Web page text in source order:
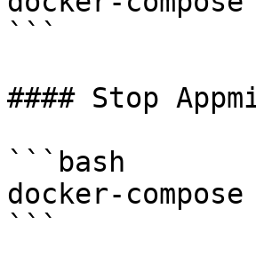
```
#### Stop
```bash
docker-
```